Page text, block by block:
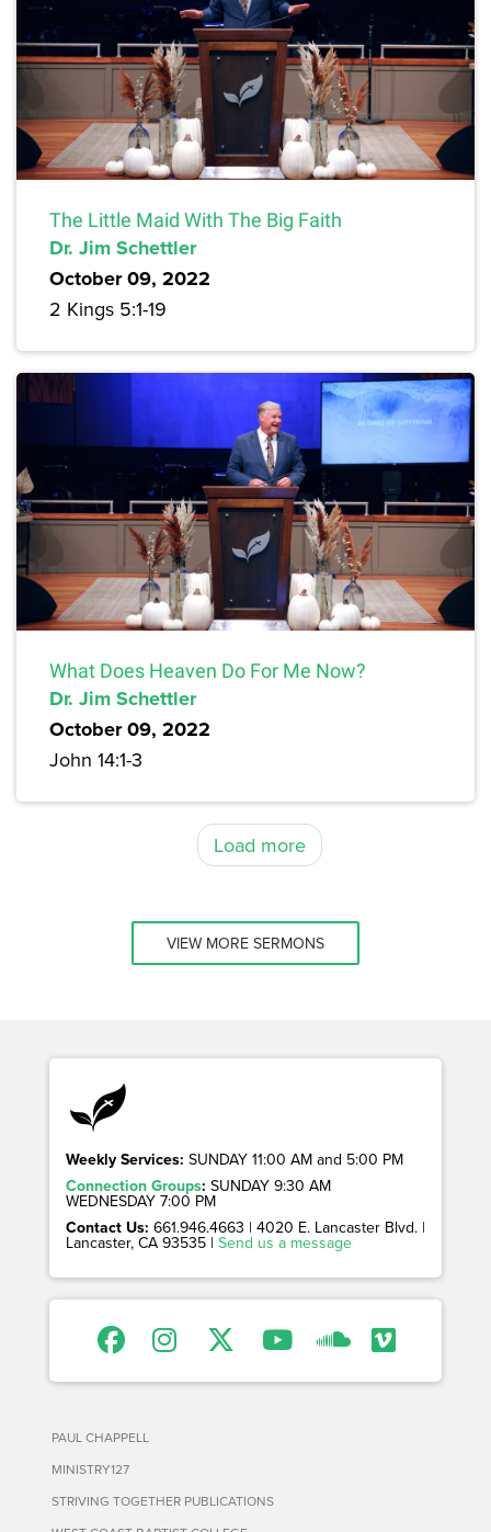
The Little Maid With The Big Faith
Dr. Jim Schettler
October 09, 2022
2 Kings 5:1-19
What Does Heaven Do For Me Now?
Dr. Jim Schettler
October 09, 2022
John 14:1-3
Load more
VIEW MORE SERMONS
Weekly Services: SUNDAY 11:00 AM and 5:00 PM
Connection Groups: SUNDAY 9:30 AM
WEDNESDAY 7:00 PM
Contact Us: 661.946.4663 | 4020 E. Lancaster Blvd. |
Lancaster, CA 93535 | Send us a message
PAUL CHAPPELL
MINISTRY127
STRIVING TOGETHER PUBLICATIONS